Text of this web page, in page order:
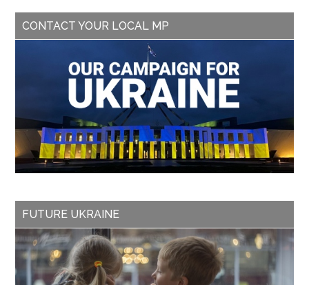
CONTACT YOUR LOCAL MP
FUTURE UKRAINE